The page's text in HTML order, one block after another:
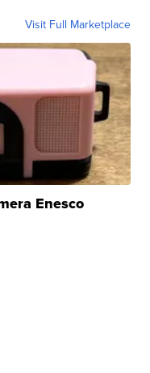
Visit Full Marketplace
Enesco